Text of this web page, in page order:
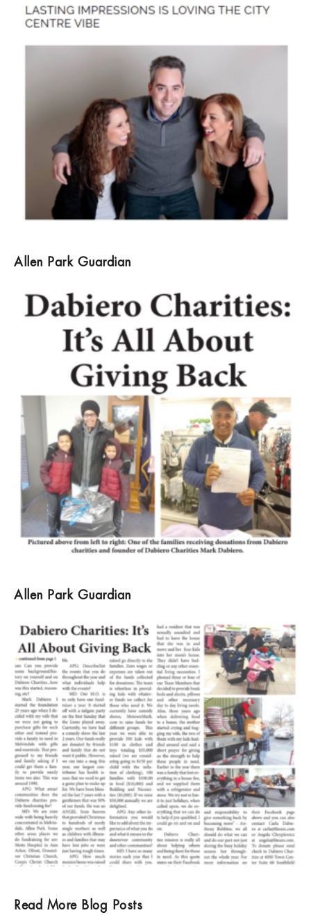
Allen Park Guardian
Allen Park Guardian
Read More Blog Posts